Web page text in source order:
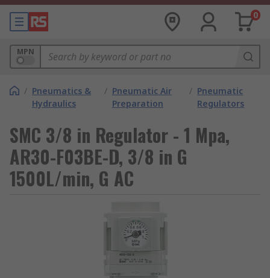
0
MPN
/ Pneumatics &
Hydraulics
/ Pneumatic Air
Preparation
/ Pneumatic
Regulators
SMC 3/8 in Regulator - 1 Mpa,
AR30-F03BE-D, 3/8 in G
1500L/min, G AC